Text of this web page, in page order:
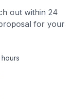
out within 24
for your